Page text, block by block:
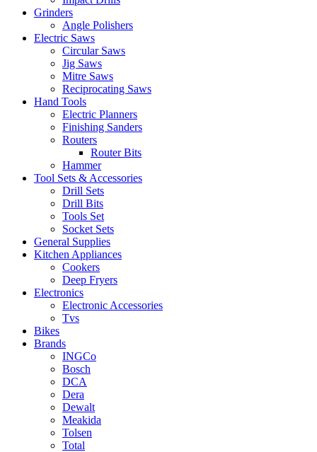
Grinders
Angle Polishers
Electric Saws
Circular Saws
Jig Saws
Mitre Saws
Reciprocating Saws
Hand Tools
Electric Planners
Finishing Sanders
Routers
Router Bits
Hammer
Tool Sets & Accessories
Drill Sets
Drill Bits
Tools Set
Socket Sets
General Supplies
Kitchen Appliances
Cookers
Deep Fryers
Electronics
Electronic Accessories
Tvs
Bikes
Brands
INGCo
Bosch
DCA
Dera
Dewalt
Meakida
Tolsen
Total